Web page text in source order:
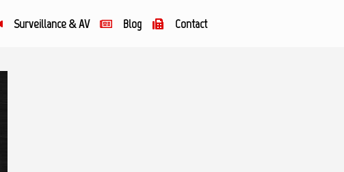
Surveillance & AV Blog Contact